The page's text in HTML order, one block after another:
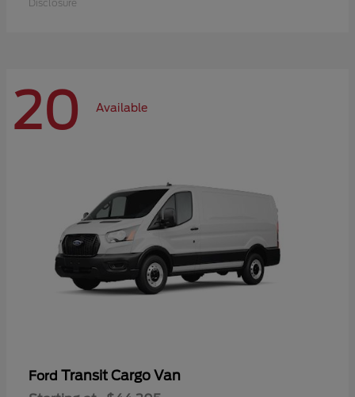
Disclosure
20 Available
Ford Transit Cargo Van